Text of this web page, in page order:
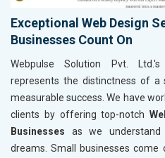
Exceptional Web Design
Businesses Count On
Webpulse Solution Pvt.
represents the distinctness of a
measurable success. We have
clients by offering top-notch
Businesses as we understand
dreams. Small businesses